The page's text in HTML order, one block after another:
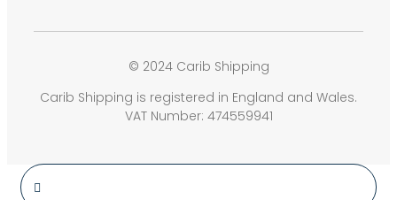
© 2024 Carib Shipping
Carib Shipping is registered in England and Wales.
VAT Number: 474559941